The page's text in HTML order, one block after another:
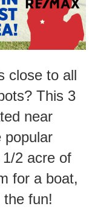
close to all
This 3
near
popular
2 acre of
for a boat,
the fun!